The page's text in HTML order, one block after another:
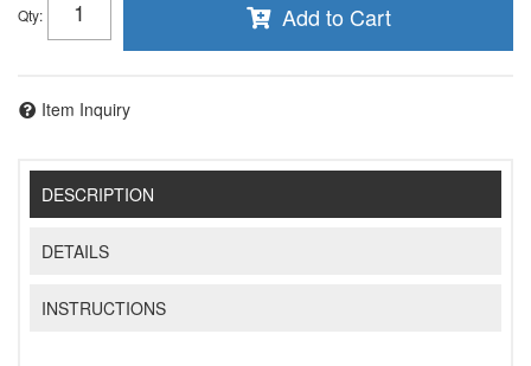
Qty: Add to Cart
Item Inquiry
DESCRIPTION
DETAILS
INSTRUCTIONS